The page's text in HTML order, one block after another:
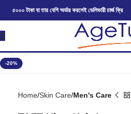
৫০০০ টাকা বা তার বেশি অর্ডার করলেই ডেলিভারী চার্জ ফ্রি
-20%
Home Skin Care Men's Care